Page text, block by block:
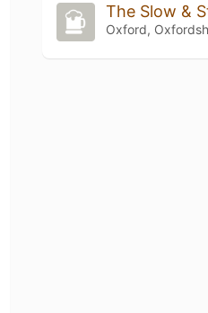
The Slow &
Oxford,